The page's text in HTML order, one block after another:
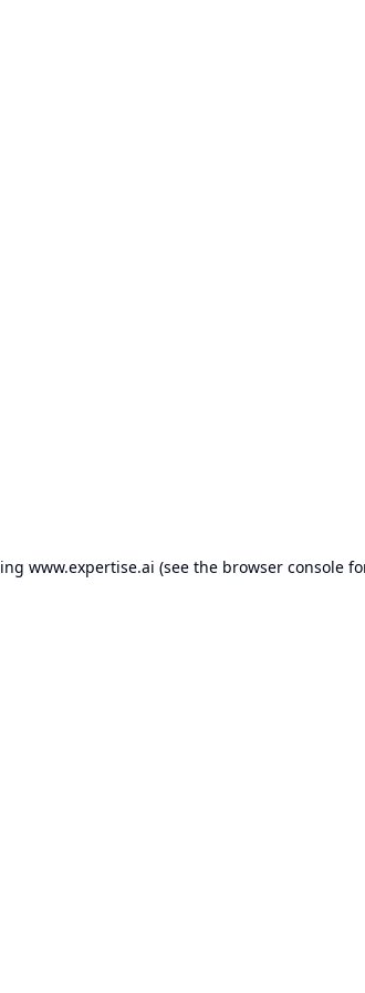
www.expertise.ai (see the browser console